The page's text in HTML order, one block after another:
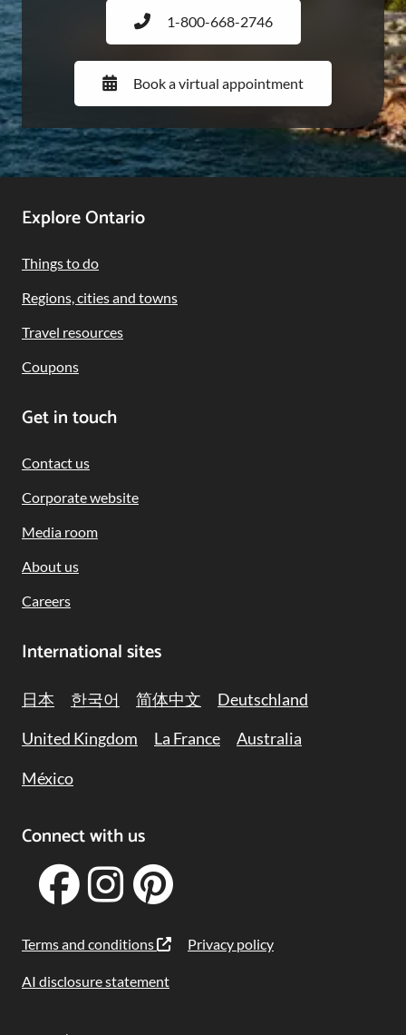
1-800-668-2746
Book a virtual appointment
Footer
Navigation
Explore Ontario
Things to do
Regions, cities and towns
Travel resources
Coupons
Get in touch
Contact us
Corporate website
Media room
About us
Careers
International sites
日本 한국어 简体中文
Deutschland
United Kingdom
La France
Australia
México
Terms and conditions Privacy policy
AI disclosure statement
Connect with us